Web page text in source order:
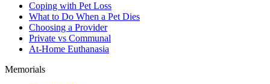
Coping with Pet Loss
What to Do When a Pet Dies
Choosing a Provider
Private vs Communal
At-Home Euthanasia
Memorials